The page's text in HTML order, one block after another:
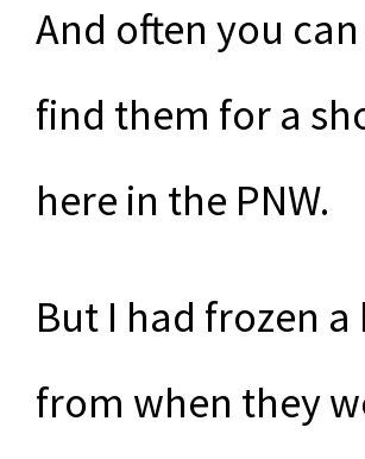
And often you
find them for a
here in the PNW.
But I had frozen a
from when they